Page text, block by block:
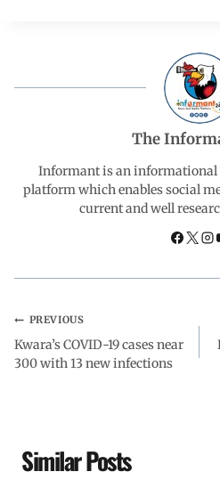
o A
p
d
I
The
Informant is an informational
platform which enables social
current and well
PREVIOUS
Kwara’s COVID-19 cases near
300 with 13 new infections
Similar Posts